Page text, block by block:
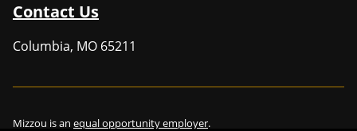
Contact Us
Columbia, MO 65211
Mizzou is an equal opportunity employer.